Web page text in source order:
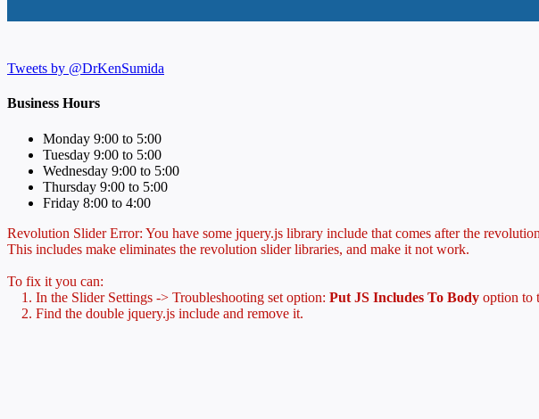
Tweets by @DrKenSumida
Business Hours
Monday 9:00 to 5:00
Tuesday 9:00 to 5:00
Wednesday 9:00 to 5:00
Thursday 9:00 to 5:00
Friday 8:00 to 4:00
Revolution Slider Error: You have some jquery.js library include that comes after the
This includes make eliminates the revolution slider libraries, and make it not work.
To fix it you can:
1. In the Slider Settings -> Troubleshooting set option: Put JS Includes To Body option to
2. Find the double jquery.js include and remove it.